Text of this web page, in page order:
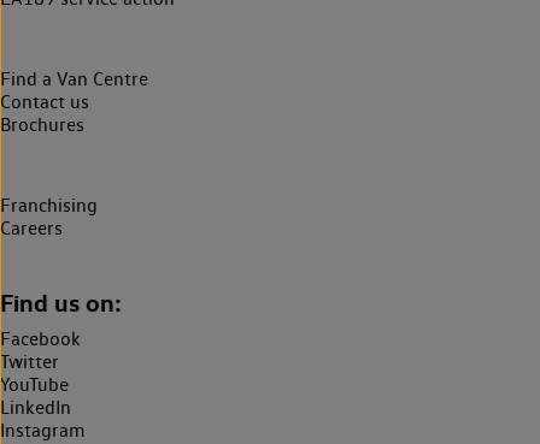
Find a Van Centre
Contact us
Brochures
Franchising
Careers
Find us on:
Facebook
Twitter
YouTube
LinkedIn
Instagram